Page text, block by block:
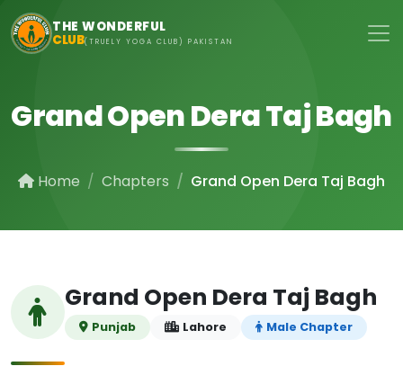
Skip to main content
THE WONDERFUL
CLUB(TRUELY YOGA CLUB) PAKISTAN
Grand Open Dera Taj Bagh
Home Chapters Grand Open Dera Taj Bagh
Grand Open Dera Taj Bagh
Punjab Lahore Male Chapter